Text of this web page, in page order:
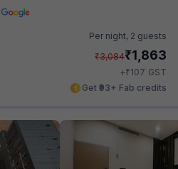
Per night, 2 guests
₹3,084₹1,863
+₹107 GST
Get ₹93+ Fab credits